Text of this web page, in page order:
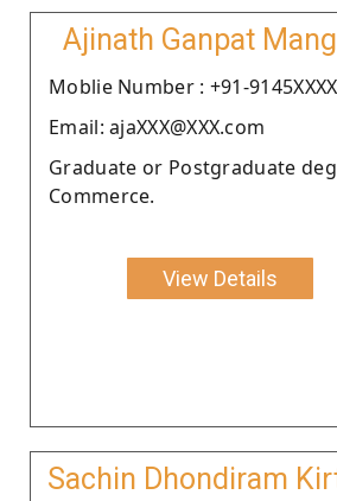
Ajinath Ganpat
Moblie Number : +91-
Email: ajaXXX@XXX.com
Graduate or Postgraduate
Commerce.
View Details
Sachin Dhondiram